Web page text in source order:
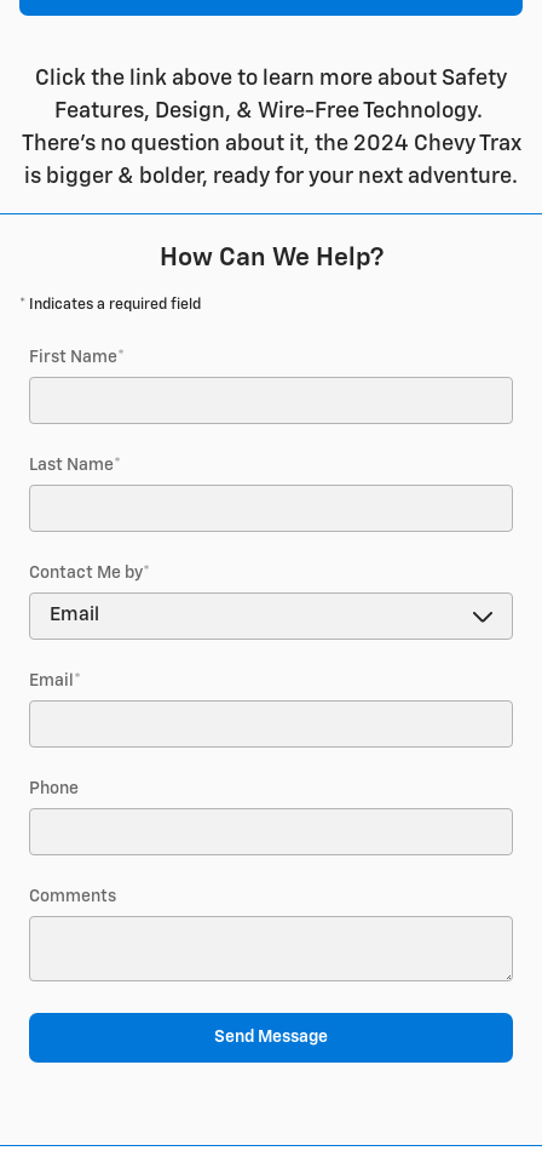
Click the link above to learn more about Safety
Features, Design, & Wire-Free Technology.
There's no question about it, the 2024 Chevy Trax
is bigger & bolder, ready for your next adventure.
How Can We Help?
* Indicates a required field
First Name*
Last Name*
Contact Me by*
Email *
Phone
Comments
Send Message